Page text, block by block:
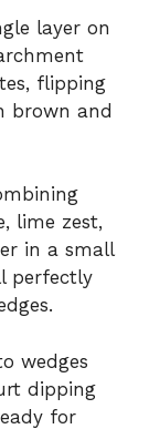
layer on
flipping
brown and
lime zest,
in a small
perfectly
wedges
dipping
for